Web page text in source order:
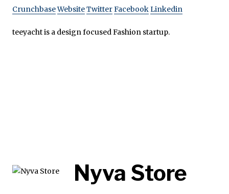
CrunchbaseWebsiteTwitterFacebookLinkedin
teeyacht is a design focused Fashion startup.
Nyva Store